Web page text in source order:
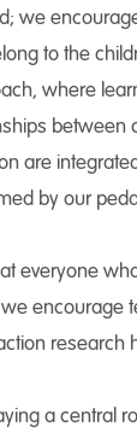
we
to the
where
between
are
by our
everyone
encourage
a central